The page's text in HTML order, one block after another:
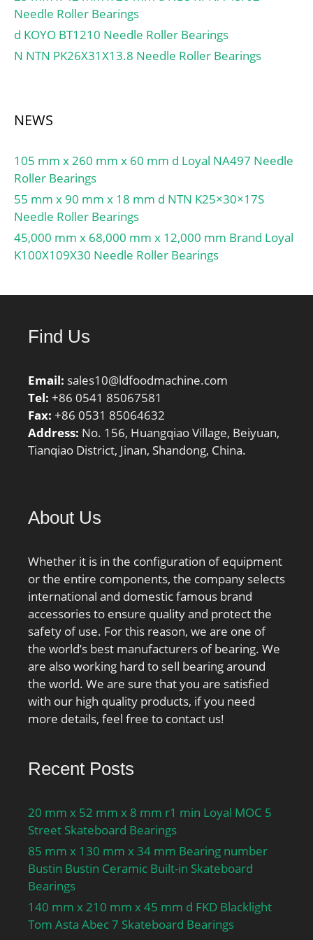
lubrication:15000 r/min;
Limiting speed for oil
lubrication:22000
Calculation factor – f0:10;
N; Preload class B –
GB:110 N; Preload class C
– GC:325 N; Calculation
factor – f:1; Calculation
factor – f2A:1; Calculation
factor – f2B:1.02;
Calculation factor –
factor – fHC:1; Preload
Preload class B:68
min.:1.1 mm; r3,4
min.:0.6 mm; da min.:91
mm; db min.:91 mm; Da
max.:114 mm; Db
max.:116.8 mm; ra
rating C:22.1 kN; Basic
static load rating C0:26
Pu:0.68 kN; Attainable
speed for grease
lubrication:15000 r/min;
Attainable speed for oil-
air lubrication:22000
r/min; Ball diameter
Dw:6.747 mm; Number
of balls z:37; Reference
grease quantity Gref:6.46
cm³; Preload class A
A:52 N/µm; Preload class
stiffness, preload class
B:68 N/µm; Preload class
stiffness, preload class
C:109 N/µm; Calculation
factor f:1.11; Calculation
factor f1:1; Calculation
factor f2A:1; Calculation
Needle Roller Bearings
d KOYO BT1210 Needle Roller Bearings
N NTN PK26X31X13.8 Needle Roller Bearings
NEWS
105 mm x 260 mm x 60 mm d Loyal NA497 Needle
Roller Bearings
55 mm x 90 mm x 18 mm d NTN K25×30×17S
Needle Roller Bearings
45,000 mm x 68,000 mm x 12,000 mm Brand Loyal
K100X109X30 Needle Roller Bearings
Find Us
Email: sales10@ldfoodmachine.com
Tel: +86 0541 85067581
Fax: +86 0531 85064632
Address: No. 156, Huangqiao Village, Beiyuan,
Tianqiao District, Jinan, Shandong, China.
About Us
Whether it is in the configuration of equipment
or the entire components, the company selects
international and domestic famous brand
accessories to ensure quality and protect the
safety of use. For this reason, we are one of
the world’s best manufacturers of bearing. We
are also working hard to sell bearing around
the world. We are sure that you are satisfied
with our high quality products, if you need
more details, feel free to contact us!
Recent Posts
20 mm x 52 mm x 8 mm r1 min Loyal MOC 5
Street Skateboard Bearings
85 mm x 130 mm x 34 mm Bearing number
Bustin Bustin Ceramic Built-in Skateboard
Bearings
140 mm x 210 mm x 45 mm d FKD Blacklight
Tom Asta Abec 7 Skateboard Bearings